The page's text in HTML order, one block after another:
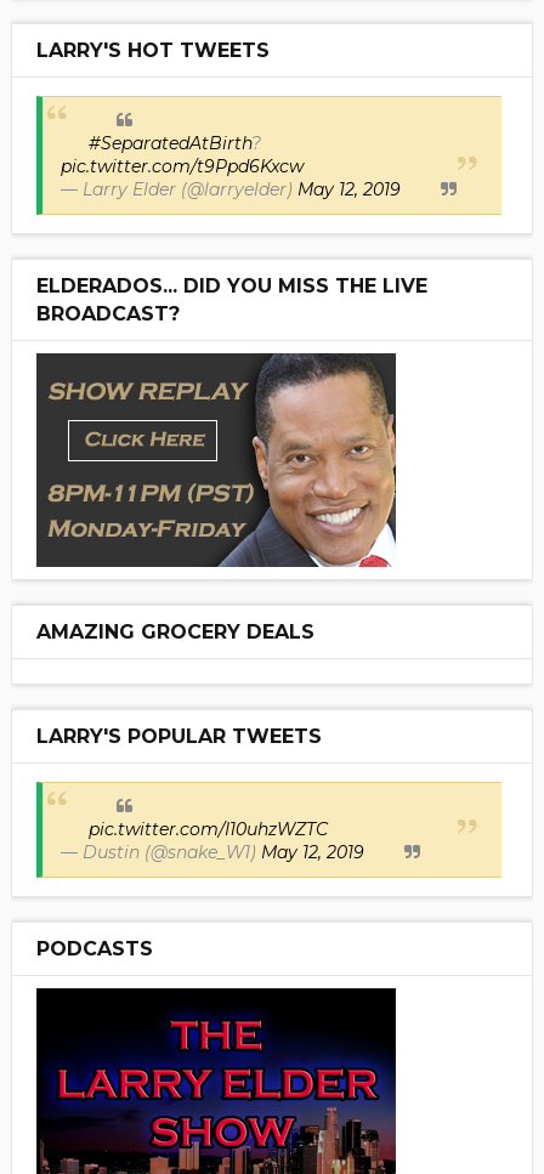
LARRY'S HOT TWEETS
#SeparatedAtBirth?
pic.twitter.com/t9Ppd6Kxcw
— Larry Elder (@larryelder) May 12, 2019
ELDERADOS... DID YOU MISS THE LIVE
BROADCAST?
AMAZING GROCERY DEALS
LARRY'S POPULAR TWEETS
pic.twitter.com/I10uhzWZTC
— Dustin (@snake_W1) May 12, 2019
PODCASTS